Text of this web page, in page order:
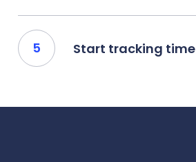
Start tracking time